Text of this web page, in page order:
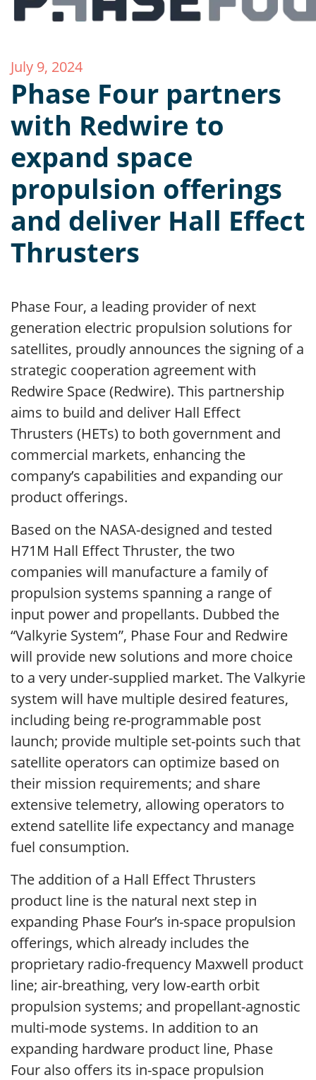
July 9, 2024
Phase Four partners
with Redwire to
expand space
propulsion offerings
and deliver Hall Effect
Thrusters
Phase Four, a leading provider of next
generation electric propulsion solutions for
satellites, proudly announces the signing of a
strategic cooperation agreement with
Redwire Space (Redwire). This partnership
aims to build and deliver Hall Effect
Thrusters (HETs) to both government and
commercial markets, enhancing the
company’s capabilities and expanding our
product offerings.
Based on the NASA-designed and tested
H71M Hall Effect Thruster, the two
companies will manufacture a family of
propulsion systems spanning a range of
input power and propellants. Dubbed the
“Valkyrie System”, Phase Four and Redwire
will provide new solutions and more choice
to a very under-supplied market. The Valkyrie
system will have multiple desired features,
including being re-programmable post
launch; provide multiple set-points such that
satellite operators can optimize based on
their mission requirements; and share
extensive telemetry, allowing operators to
extend satellite life expectancy and manage
fuel consumption.
The addition of a Hall Effect Thrusters
product line is the natural next step in
expanding Phase Four’s in-space propulsion
offerings, which already includes the
proprietary radio-frequency Maxwell product
line; air-breathing, very low-earth orbit
propulsion systems; and propellant-agnostic
multi-mode systems. In addition to an
expanding hardware product line, Phase
Four also offers its in-space propulsion